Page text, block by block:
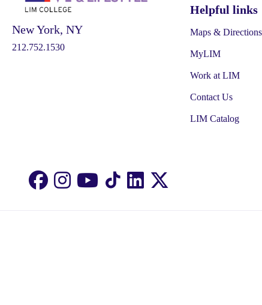
New York, NY
212.752.1530
FacebookInstagramYoutubeTikTok LinkedIn
Helpful links
Maps & Directions
MyLIM
Work at LIM
Contact Us
LIM Catalog